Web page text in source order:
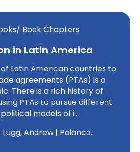
Book Chapters
in Latin America
Latin American countries to
agreements (PTAs) is a
There is a rich history of
PTAs to pursue different
models of i…
Lugg, Andrew | Polanco,